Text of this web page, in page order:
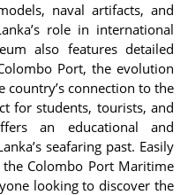
naval artifacts, and
role in international
also features detailed
Port, the evolution
connection to the
for students, tourists, and
an educational and
seafaring past. Easily
Colombo Port Maritime
looking to discover the